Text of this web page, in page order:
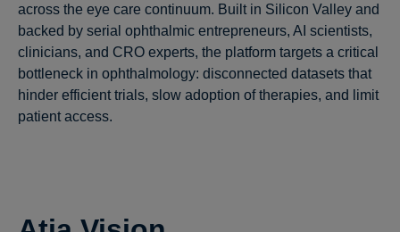
across the eye care continuum. Built in Silicon Valley and
backed by serial ophthalmic entrepreneurs, AI scientists,
clinicians, and CRO experts, the platform targets a critical
bottleneck in ophthalmology: disconnected datasets that
hinder efficient trials, slow adoption of therapies, and limit
patient access.